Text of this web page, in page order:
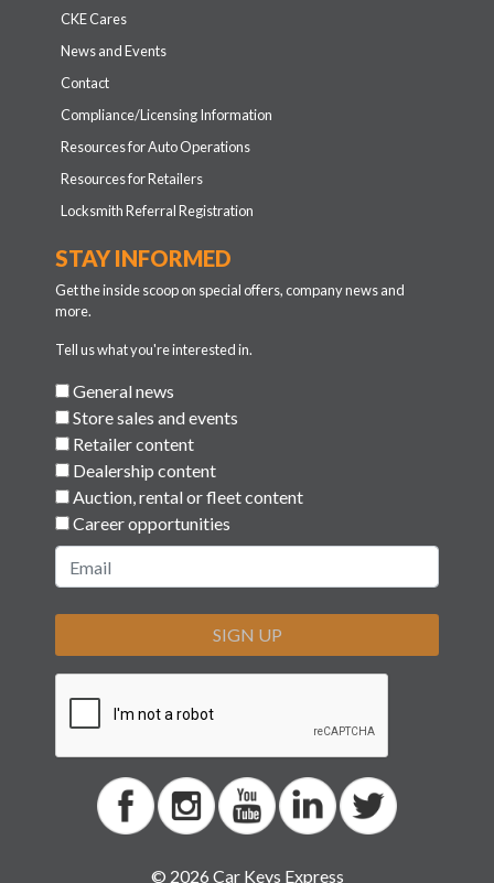
CKE Cares
News and Events
Contact
Compliance/Licensing Information
Resources for Auto Operations
Resources for Retailers
Locksmith Referral Registration
STAY INFORMED
Get the inside scoop on special offers, company news and
more.
Tell us what you're interested in.
General news
Store sales and events
Retailer content
Dealership content
Auction, rental or fleet content
Career opportunities
SIGN UP
© 2026 Car Keys Express